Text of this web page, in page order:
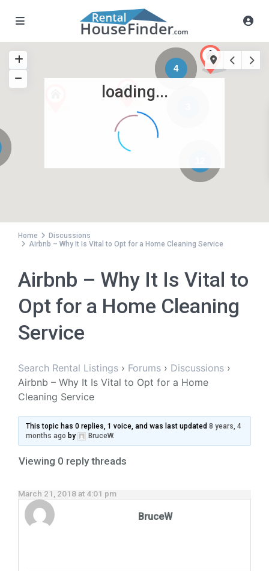
4
loading...
Home
Discussions
Airbnb – Why It Is Vital to Opt for a Home Cleaning Service
Airbnb – Why It Is Vital to
Opt for a Home Cleaning
Service
Search Rental Listings › Forums › Discussions ›
Airbnb – Why It Is Vital to Opt for a Home
Cleaning Service
This topic has 0 replies, 1 voice, and was last updated8 years, 4
months ago by BruceW.
Viewing 0 reply threads
March 21, 2018 at 4:01 pm
BruceW